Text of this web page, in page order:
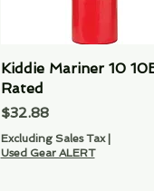
Quick View
Kiddie Mariner 10
Rated
Price
$32.88
Excluding Sales Tax|
Used Gear ALERT